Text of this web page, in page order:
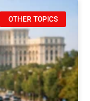
OTHER TOPICS